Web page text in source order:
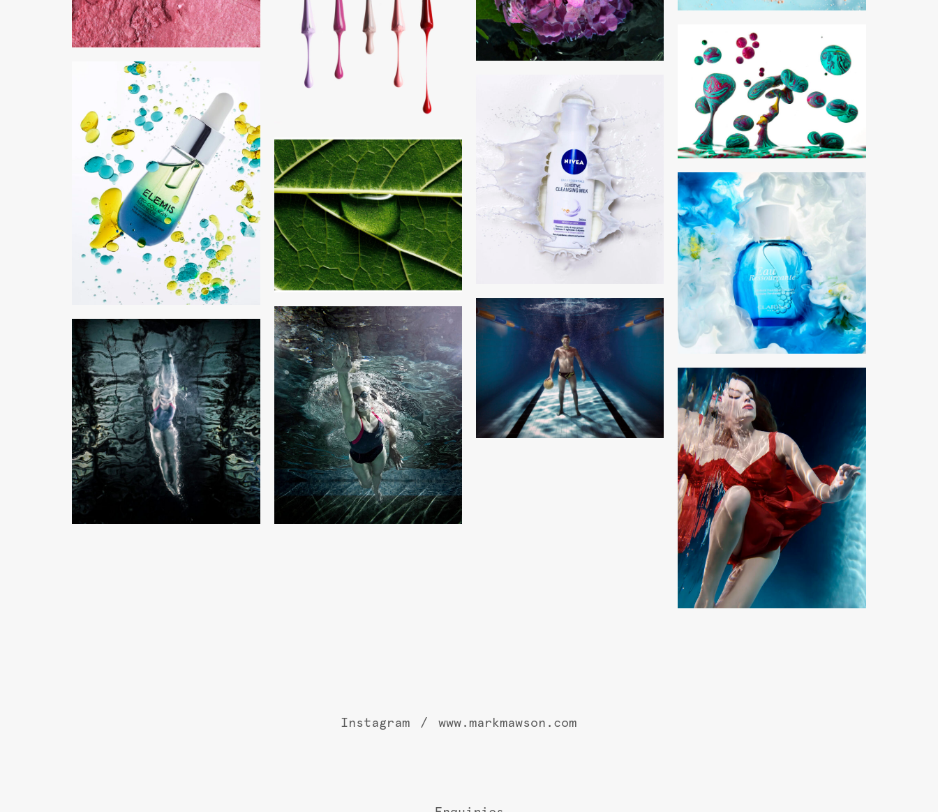
Instagram www.markmawson.com